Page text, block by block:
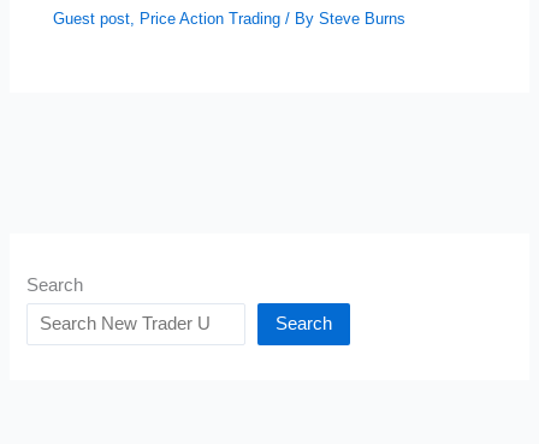
Guest post, Price Action Trading / BySteve Burns
Search
Search